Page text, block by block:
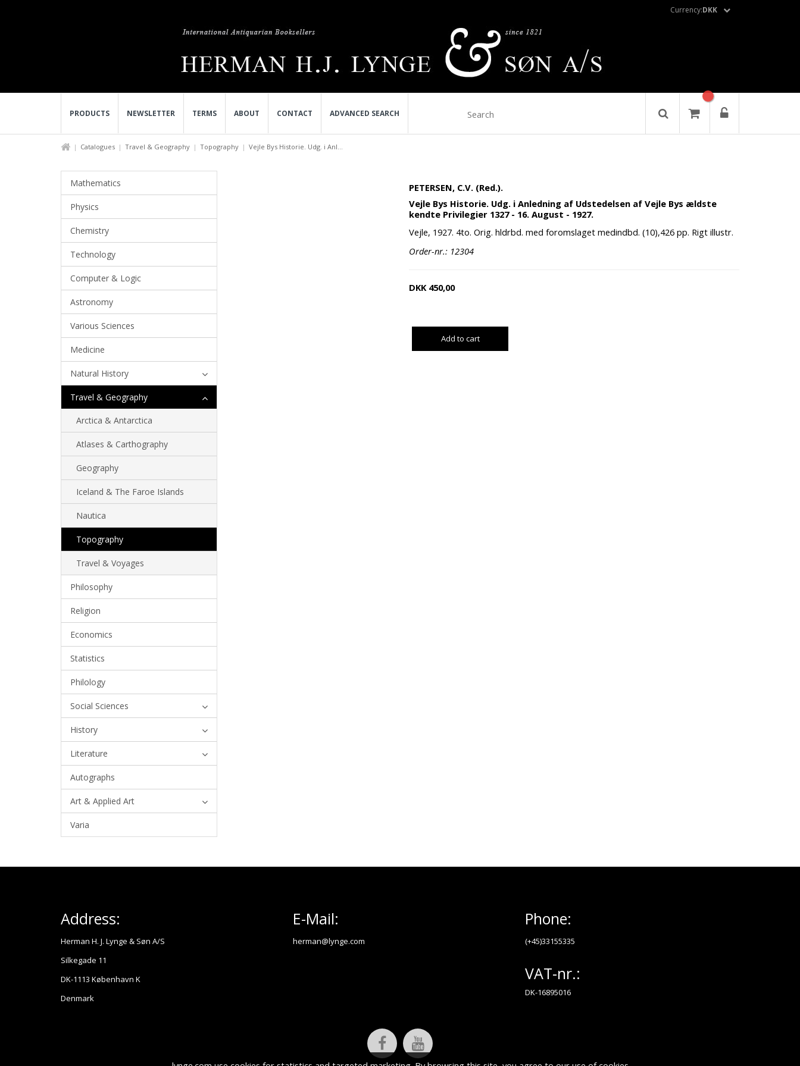
Currency:DKK
PRODUCTS NEWSLETTER TERMS ABOUT CONTACT ADVANCED SEARCH
Catalogues Travel & Geography Topography Vejle Bys Historie. Udg. i Anl...
Mathematics
Physics
Chemistry
Technology
Computer & Logic
Astronomy
Various Sciences
Medicine
Natural History
Travel & Geography
Arctica & Antarctica
Atlases & Carthography
Geography
Iceland & The Faroe Islands
Nautica
Topography
Travel & Voyages
Philosophy
Religion
Economics
Statistics
Philology
Social Sciences
History
Literature
Autographs
Art & Applied Art
Varia
PETERSEN, C.V. (Red.).
Vejle Bys Historie. Udg. i Anledning af Udstedelsen af Vejle Bys ældste
kendte Privilegier 1327 - 16. August - 1927.
Vejle, 1927. 4to. Orig. hldrbd. med foromslaget medindbd. (10),426 pp. Rigt illustr.
Order-nr.: 12304
DKK 450,00
Add to cart
Address:
Herman H. J. Lynge & Søn A/S
Silkegade 11
DK-1113 København K
Denmark
E-Mail:
herman@lynge.com
Phone:
(+45)33155335
VAT-nr.:
DK-16895016